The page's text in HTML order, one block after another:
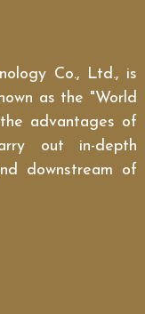
Co., Ltd., is
as the "World
advantages of
out in-depth
downstream of